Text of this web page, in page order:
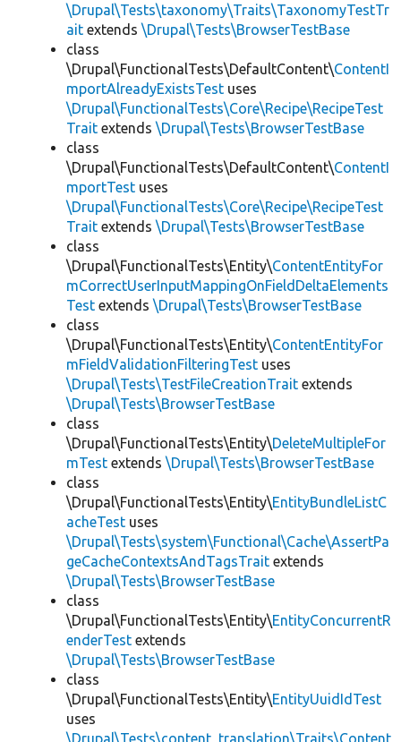
\Drupal\Tests\taxonomy\Traits\TaxonomyTestTr
ait extends \Drupal\Tests\BrowserTestBase
class
\Drupal\FunctionalTests\DefaultContent\ContentI
mportAlreadyExistsTest uses
\Drupal\FunctionalTests\Core\Recipe\RecipeTest
Trait extends \Drupal\Tests\BrowserTestBase
class
\Drupal\FunctionalTests\DefaultContent\ContentI
mportTest uses
\Drupal\FunctionalTests\Core\Recipe\RecipeTest
Trait extends \Drupal\Tests\BrowserTestBase
class
\Drupal\FunctionalTests\Entity\ContentEntityFor
mCorrectUserInputMappingOnFieldDeltaElements
Test extends \Drupal\Tests\BrowserTestBase
class
\Drupal\FunctionalTests\Entity\ContentEntityFor
mFieldValidationFilteringTest uses
\Drupal\Tests\TestFileCreationTrait extends
\Drupal\Tests\BrowserTestBase
class
\Drupal\FunctionalTests\Entity\DeleteMultipleFor
mTest extends \Drupal\Tests\BrowserTestBase
class
\Drupal\FunctionalTests\Entity\EntityBundleListC
acheTest uses
\Drupal\Tests\system\Functional\Cache\AssertPa
geCacheContextsAndTagsTrait extends
\Drupal\Tests\BrowserTestBase
class
\Drupal\FunctionalTests\Entity\EntityConcurrentR
enderTest extends
\Drupal\Tests\BrowserTestBase
class
\Drupal\FunctionalTests\Entity\EntityUuidIdTest
uses
\Drupal\Tests\content_translation\Traits\Content